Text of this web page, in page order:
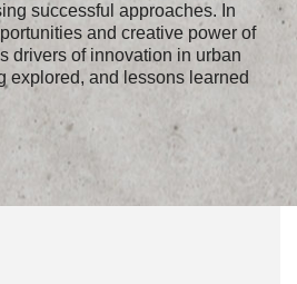
successful approaches. In
and creative power of
drivers of innovation in urban
explored, and lessons learned